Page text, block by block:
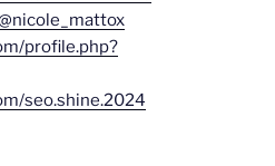
profile.php?
seo.shine.2024